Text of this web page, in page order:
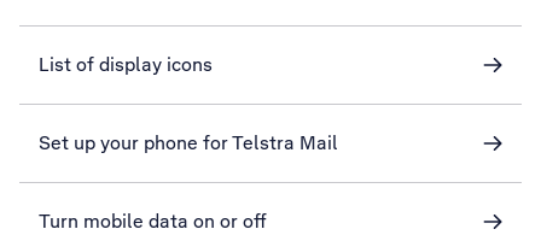
List of display icons
Set up your phone for Telstra Mail
Turn mobile data on or off